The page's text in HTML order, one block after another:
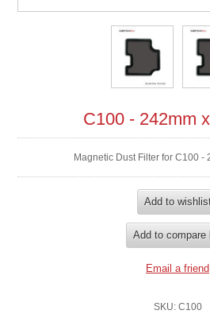
C100 - 242mm
Magnetic Dust Filter for C100 -
SKU: C100